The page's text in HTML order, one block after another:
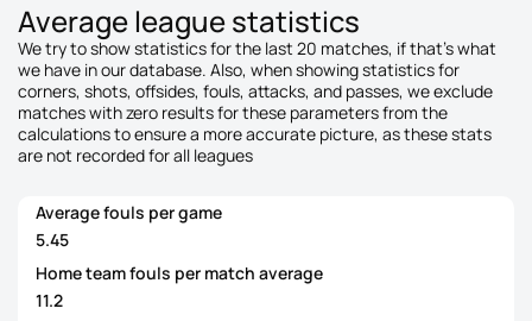
Average league statistics
We try to show statistics for the last 20 matches, if that's what
we have in our database. Also, when showing statistics for
corners, shots, offsides, fouls, attacks, and passes, we exclude
matches with zero results for these parameters from the
calculations to ensure a more accurate picture, as these stats
are not recorded for all leagues
Average fouls per game
5.45
Home team fouls per match average
11.2